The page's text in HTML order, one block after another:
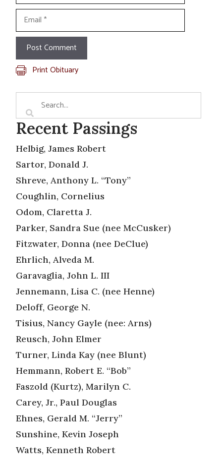
Email
Print Obituary
Recent Passings
Helbig, James Robert
Sartor, Donald J.
Shreve, Anthony L. “Tony”
Coughlin, Cornelius
Odom, Claretta J.
Parker, Sandra Sue (nee McCusker)
Fitzwater, Donna (nee DeClue)
Ehrlich, Alveda M.
Garavaglia, John L. III
Jennemann, Lisa C. (nee Henne)
Deloff, George N.
Tisius, Nancy Gayle (nee: Arns)
Reusch, John Elmer
Turner, Linda Kay (nee Blunt)
Hemmann, Robert E. “Bob”
Faszold (Kurtz), Marilyn C.
Carey, Jr., Paul Douglas
Ehnes, Gerald M. “Jerry”
Sunshine, Kevin Joseph
Watts, Kenneth Robert